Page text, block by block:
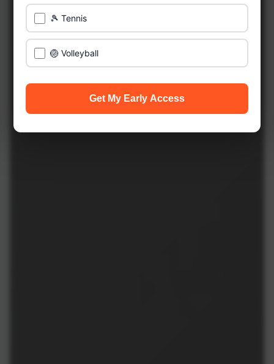
🎾 Tennis
🏐 Volleyball
Get My Early Access